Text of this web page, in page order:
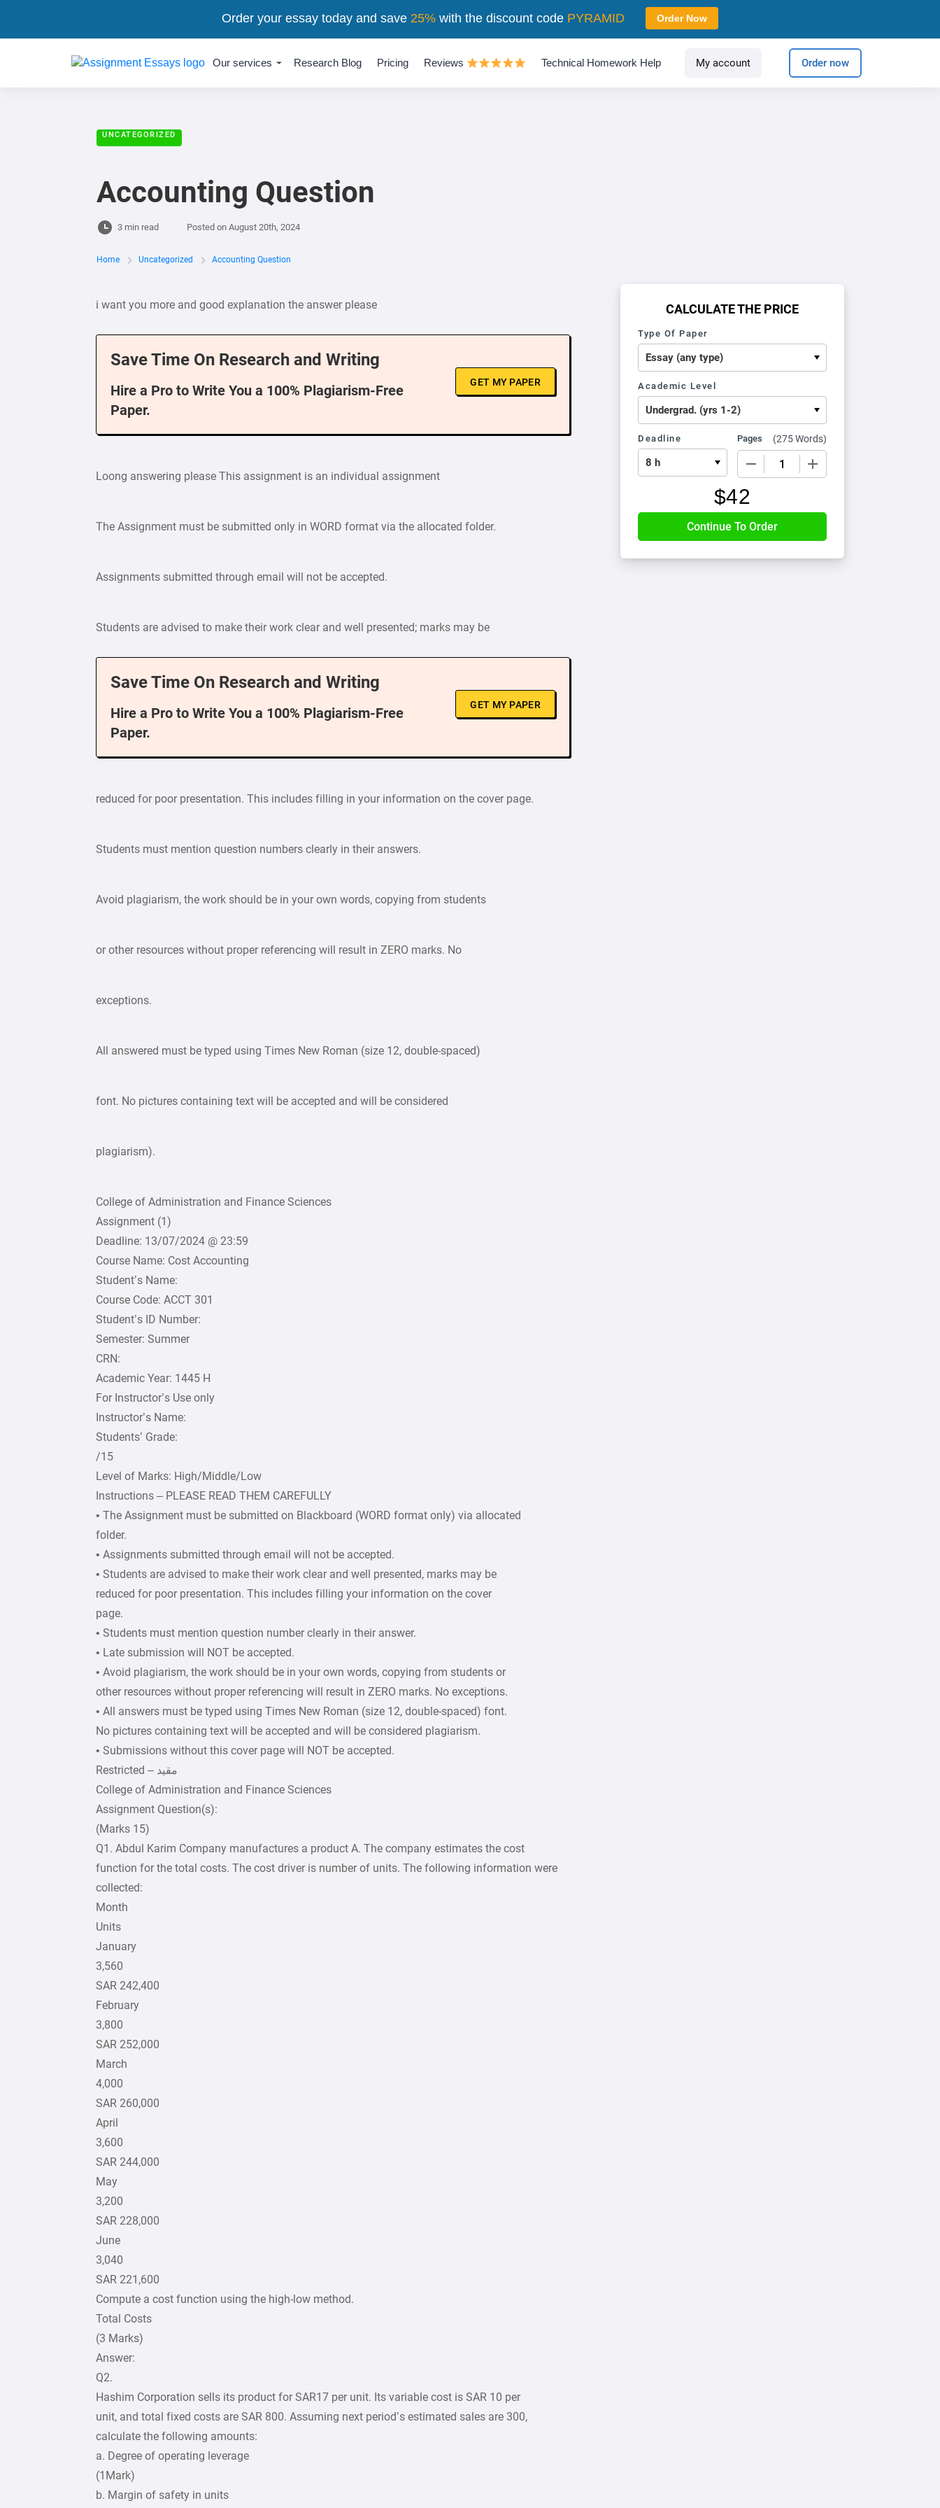
Our services Research Blog Pricing Reviews Technical Homework Help My account Order now
UNCATEGORIZED
Accounting Question
3 min read Posted on August 20th, 2024
Home Uncategorized Accounting Question
i want you more and good explanation the answer please
Save Time On Research and Writing
Hire a Pro to Write You a 100% Plagiarism-Free
Paper.
GET MY PAPER
Loong answering please This assignment is an individual assignment
The Assignment must be submitted only in WORD format via the allocated folder.
Assignments submitted through email will not be accepted.
Students are advised to make their work clear and well presented; marks may be
Save Time On Research and Writing
Hire a Pro to Write You a 100% Plagiarism-Free
Paper.
GET MY PAPER
reduced for poor presentation. This includes filling in your information on the cover page.
Students must mention question numbers clearly in their answers.
Avoid plagiarism, the work should be in your own words, copying from students
or other resources without proper referencing will result in ZERO marks. No
exceptions.
All answered must be typed using Times New Roman (size 12, double-spaced)
font. No pictures containing text will be accepted and will be considered
plagiarism).
College of Administration and Finance Sciences
Assignment (1)
Deadline: 13/07/2024 @ 23:59
Course Name: Cost Accounting
Student’s Name:
Course Code: ACCT 301
Student’s ID Number:
Semester: Summer
CRN:
Academic Year: 1445 H
For Instructor’s Use only
Instructor’s Name:
Students’ Grade:
/15
Level of Marks: High/Middle/Low
Instructions – PLEASE READ THEM CAREFULLY
• The Assignment must be submitted on Blackboard (WORD format only) via allocated
folder.
• Assignments submitted through email will not be accepted.
• Students are advised to make their work clear and well presented, marks may be
reduced for poor presentation. This includes filling your information on the cover
page.
• Students must mention question number clearly in their answer.
• Late submission will NOT be accepted.
• Avoid plagiarism, the work should be in your own words, copying from students or
other resources without proper referencing will result in ZERO marks. No exceptions.
• All answers must be typed using Times New Roman (size 12, double-spaced) font.
No pictures containing text will be accepted and will be considered plagiarism.
• Submissions without this cover page will NOT be accepted.
College of Administration and Finance Sciences
Assignment Question(s):
(Marks 15)
Q1. Abdul Karim Company manufactures a product A. The company estimates the cost
function for the total costs. The cost driver is number of units. The following information were
collected:
Month
Units
January
3,560
SAR 242,400
February
3,800
SAR 252,000
March
4,000
SAR 260,000
April
3,600
SAR 244,000
May
3,200
SAR 228,000
June
3,040
SAR 221,600
Compute a cost function using the high-low method.
Total Costs
(3 Marks)
Answer:
Q2.
Hashim Corporation sells its product for SAR17 per unit. Its variable cost is SAR 10 per
unit, and total fixed costs are SAR 800. Assuming next period’s estimated sales are 300,
calculate the following amounts:
a. Degree of operating leverage
(1Mark)
b. Margin of safety in units
CALCULATE THE PRICE
Type Of Paper
Academic Level
Deadline Pages (275 Words)
$42
Order your essay today and save 25%with the discount code PYRAMID Order Now